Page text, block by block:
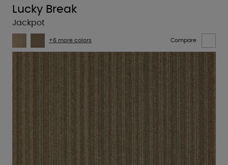
Lucky Break
Jackpot
+6 more colors Compare